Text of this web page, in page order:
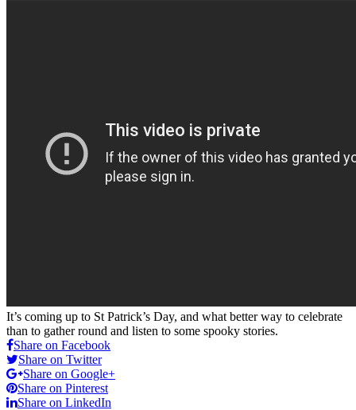
It’s coming up to St Patrick’s Day, and what better way to celebrate
than to gather round and listen to some spooky stories.
Share on Facebook
Share on Twitter
Share on Google+
Share on Pinterest
Share on LinkedIn